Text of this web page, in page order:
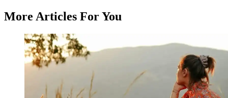
More Articles For You